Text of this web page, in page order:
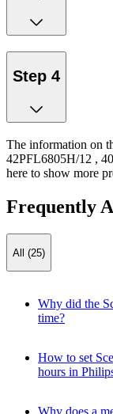
Step 4
The information on
42PFL6805H/12 ,
here to show more
Frequently
All (25)
Why did the
time?
How to set
hours in
Why does a